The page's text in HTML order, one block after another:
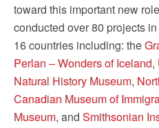
toward this important new
conducted over 80 projects
16 countries including: the
Perlan – Wonders of Iceland,
Natural History Museum,
Canadian Museum of
Museum, and Smithsonian